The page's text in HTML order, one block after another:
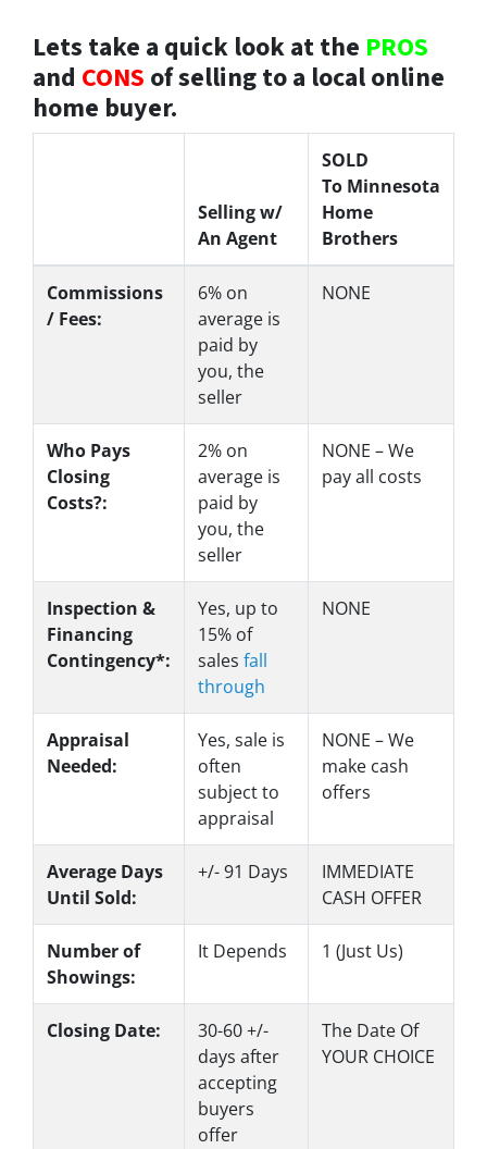
Lets take a quick look at the PROS
and CONS of selling to a local online
home buyer.
Selling w/
An Agent
SOLD
To Minnesota
Home
Brothers
Commissions
/ Fees:
6% on
average is
paid by
you, the
seller
NONE
Who Pays
Closing
Costs?:
2% on
average is
paid by
you, the
seller
NONE – We
pay all costs
Inspection &
Financing
Contingency*:
Yes, up to
15% of
sales fall
through
NONE
Appraisal
Needed:
Yes, sale is
often
subject to
appraisal
NONE – We
make cash
offers
Average Days
Until Sold:
+/- 91 Days
IMMEDIATE
CASH OFFER
Number of
Showings:
It Depends 1 (Just Us)
Closing Date:
30-60 +/-
days after
accepting
buyers
offer
The Date Of
YOUR CHOICE